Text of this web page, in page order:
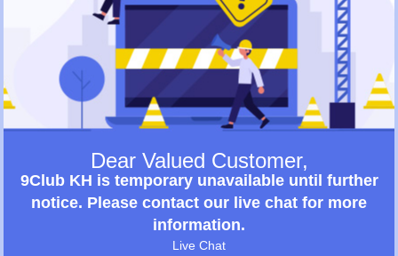
Dear Valued Customer,
9Club KH is temporary unavailable until further
notice. Please contact our live chat for more
information.
Live Chat